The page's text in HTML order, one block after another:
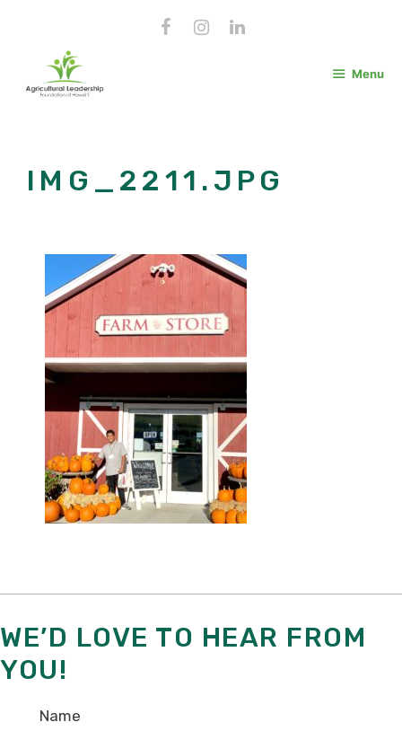
content
Menu
IMG_2211.JPG
WE’D LOVE TO HEAR FROM
YOU!
Name